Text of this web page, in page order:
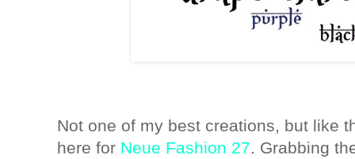
Not one of my best creations, but like
here for Neue Fashion 27. Grabbing